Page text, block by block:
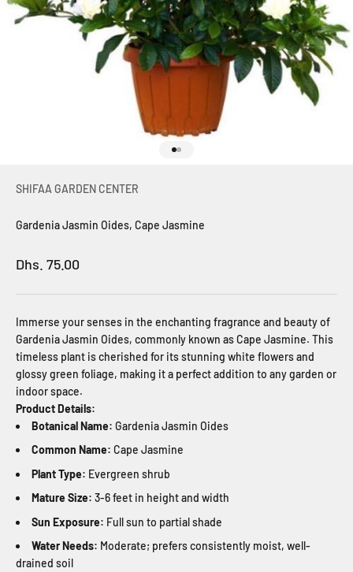
SHIFAA GARDEN CENTER
Gardenia Jasmin Oides, Cape Jasmine
Sale price
Dhs. 75.00
Immerse your senses in the enchanting fragrance and beauty of
Gardenia Jasmin Oides, commonly known as Cape Jasmine. This
timeless plant is cherished for its stunning white flowers and
glossy green foliage, making it a perfect addition to any garden or
indoor space.
Product Details:
Botanical Name: Gardenia Jasmin Oides
Common Name: Cape Jasmine
Plant Type: Evergreen shrub
Mature Size: 3-6 feet in height and width
Sun Exposure: Full sun to partial shade
Water Needs: Moderate; prefers consistently moist, well-
drained soil